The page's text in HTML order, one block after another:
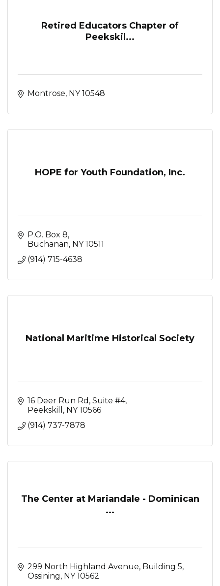
Retired Educators Chapter of
Peekskil...
Montrose NY 10548
HOPE for Youth Foundation, Inc.
P.O. Box 8
Buchanan NY 10511
(914) 715-4638
National Maritime Historical Society
16 Deer Run Rd Suite #4
Peekskill
NY 10566
(914) 737-7878
The Center at Mariandale - Dominican
...
299 North Highland Avenue Building 5
Ossining NY 10562